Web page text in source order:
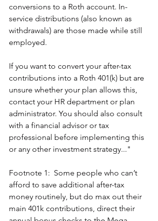
conversions to a Roth account. In-
service distributions (also known as
withdrawals) are those made while still
employed.
If you want to convert your after-tax
contributions into a Roth 401(k) but are
unsure whether your plan allows this,
contact your HR department or plan
administrator. You should also consult
with a financial advisor or tax
professional before implementing this
or any other investment strategy..."
Footnote 1:  Some people who can’t
afford to save additional after-tax
money routinely, but do max out their
main 401k contributions, direct their